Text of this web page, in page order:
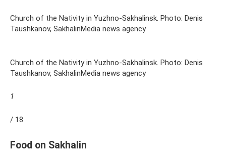
Church of the Nativity in Yuzhno-Sakhalinsk. Photo: Denis
Taushkanov, SakhalinMedia news agency
Church of the Nativity in Yuzhno-Sakhalinsk. Photo: Denis
Taushkanov, SakhalinMedia news agency
1
/ 18
Food on Sakhalin